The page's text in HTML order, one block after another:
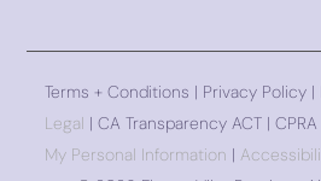
Terms + Conditions | Privacy Policy |
Legal | CA Transparency ACT | CPRA
My Personal Information |